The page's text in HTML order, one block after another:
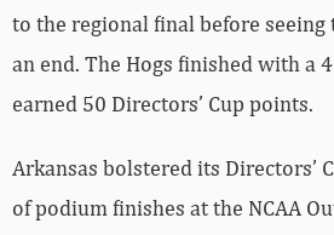
to the regional final before seeing
an end. The Hogs finished with a
earned 50 Directors’ Cup points.
Arkansas bolstered its Directors’
of podium finishes at the NCAA